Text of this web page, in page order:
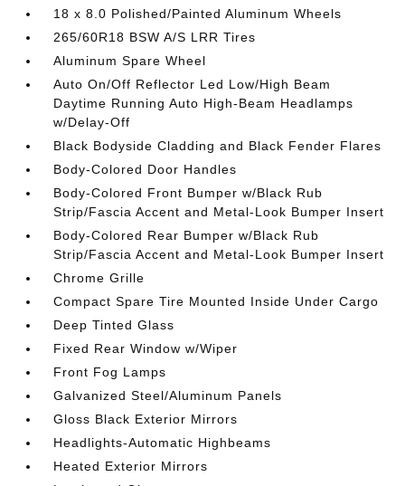
18 x 8.0 Polished/Painted Aluminum Wheels
265/60R18 BSW A/S LRR Tires
Aluminum Spare Wheel
Auto On/Off Reflector Led Low/High Beam
Daytime Running Auto High-Beam Headlamps
w/Delay-Off
Black Bodyside Cladding and Black Fender Flares
Body-Colored Door Handles
Body-Colored Front Bumper w/Black Rub
Strip/Fascia Accent and Metal-Look Bumper Insert
Body-Colored Rear Bumper w/Black Rub
Strip/Fascia Accent and Metal-Look Bumper Insert
Chrome Grille
Compact Spare Tire Mounted Inside Under Cargo
Deep Tinted Glass
Fixed Rear Window w/Wiper
Front Fog Lamps
Galvanized Steel/Aluminum Panels
Gloss Black Exterior Mirrors
Headlights-Automatic Highbeams
Heated Exterior Mirrors